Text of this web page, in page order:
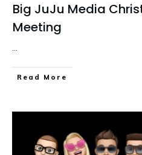
Big JuJu Media
Meeting
...
Read More